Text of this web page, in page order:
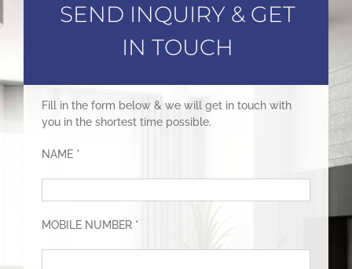
SEND INQUIRY & GET
IN TOUCH
Fill in the form below & we will get in touch with
you in the shortest time possible.
NAME *
MOBILE NUMBER *